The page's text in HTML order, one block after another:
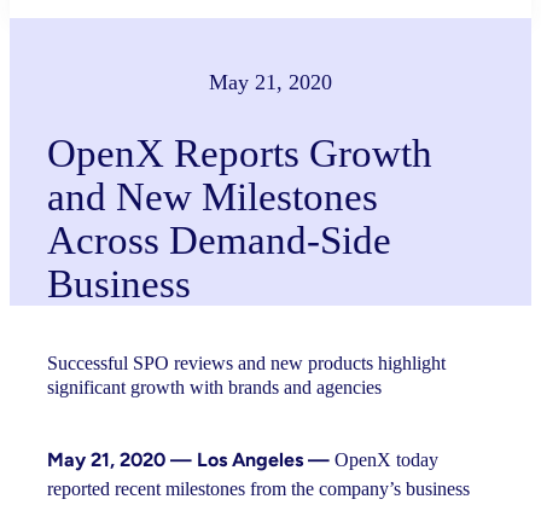
May 21, 2020
OpenX Reports Growth
and New Milestones
Across Demand-Side
Business
Successful SPO reviews and new products highlight
significant growth with brands and agencies
May 21, 2020 — Los Angeles —OpenX today
reported recent milestones from the company’s business